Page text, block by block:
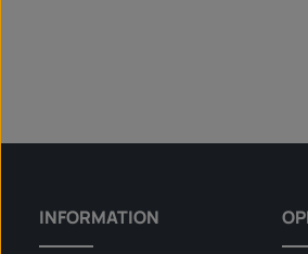
INFORMATION